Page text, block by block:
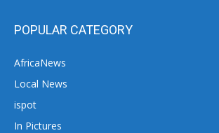
POPULAR CATEGORY
AfricaNews
Local News
ispot
In Pictures